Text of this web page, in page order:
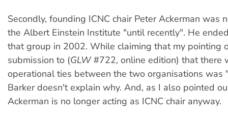
Secondly, founding ICNC chair Peter Ackerman was
the Albert Einstein Institute "until recently". He
that group in 2002. While claiming that my pointing
submission to (GLW#722, online edition) that there
operational ties between the two organisations was
Barker doesn't explain why. And, as I also pointed
Ackerman is no longer acting as ICNC chair anyway.